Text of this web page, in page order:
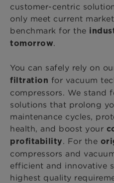
customer-centric
only meet current
benchmark for the
tomorrow.
You can safely rely on
filtration for vacuum
compressors. We stand
solutions that prolong
maintenance cycles,
health, and boost your
profitability. For the
compressors and
efficient and innovative
highest quality